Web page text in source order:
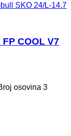
SKO 24/L-14.7
COOL V7
osovina 3